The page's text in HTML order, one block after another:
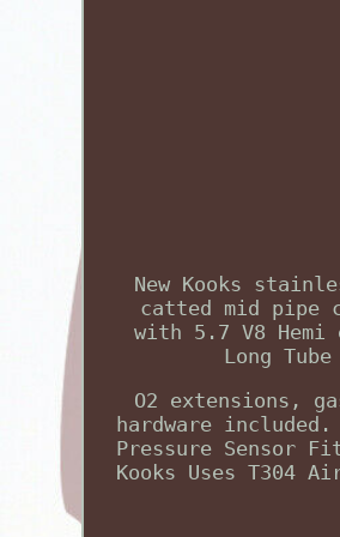
New Kooks
catted mid pipe
with 5.7 V8
Long
O2 extensions,
hardware
Pressure Sensor
Kooks Uses T304